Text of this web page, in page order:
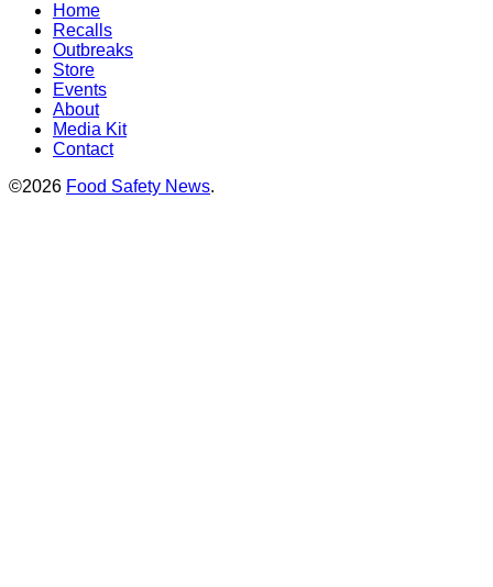
Home
Recalls
Outbreaks
Store
Events
About
Media Kit
Contact
©2026 Food Safety News.